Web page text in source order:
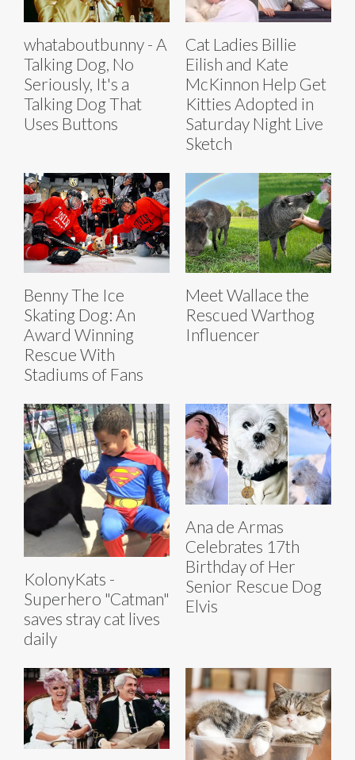
whataboutbunny - A
Talking Dog, No
Seriously, It's a
Talking Dog That
Uses Buttons
Cat Ladies Billie
Eilish and Kate
McKinnon Help Get
Kitties Adopted in
Saturday Night Live
Sketch
Benny The Ice
Skating Dog: An
Award Winning
Rescue With
Stadiums of Fans
Meet Wallace the
Rescued Warthog
Influencer
KolonyKats -
Superhero "Catman"
saves stray cat lives
daily
Ana de Armas
Celebrates 17th
Birthday of Her
Senior Rescue Dog
Elvis